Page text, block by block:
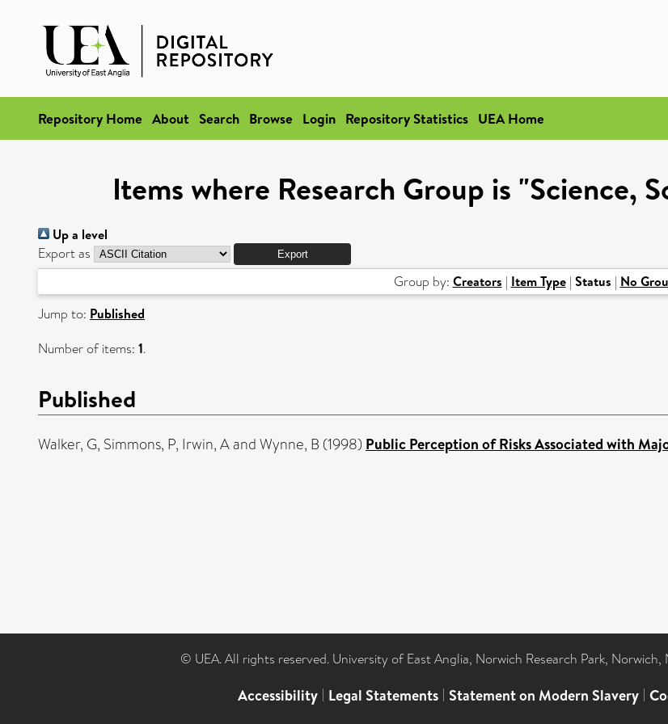
Repository Home About Search Browse Login Repository Statistics UEA Home
Items where Research Group is "Science,
Up a level
Export as
Group by: Creators | Item Type| Status | No
Jump to: Published
Number of items: 1.
Published
Walker, G, Simmons, P, Irwin, AandWynne, B (1998) Public Perception of Risks Associated with
© UEA. All rights reserved. University of East Anglia, Norwich Research Park, Norwich,
Accessibility | Legal Statements | Statement on Modern Slavery |